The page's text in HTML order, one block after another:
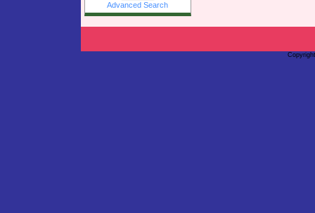
Advanced Search